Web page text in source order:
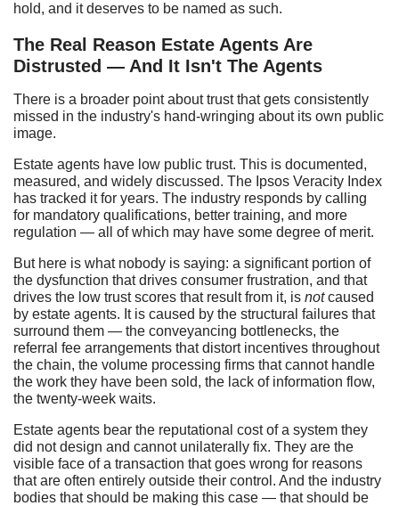
hold, and it deserves to be named as such.
The Real Reason Estate Agents Are
Distrusted — And It Isn't The Agents
There is a broader point about trust that gets consistently
missed in the industry's hand-wringing about its own public
image.
Estate agents have low public trust. This is documented,
measured, and widely discussed. The Ipsos Veracity Index
has tracked it for years. The industry responds by calling
for mandatory qualifications, better training, and more
regulation — all of which may have some degree of merit.
But here is what nobody is saying: a significant portion of
the dysfunction that drives consumer frustration, and that
drives the low trust scores that result from it, is notcaused
by estate agents. It is caused by the structural failures that
surround them — the conveyancing bottlenecks, the
referral fee arrangements that distort incentives throughout
the chain, the volume processing firms that cannot handle
the work they have been sold, the lack of information flow,
the twenty-week waits.
Estate agents bear the reputational cost of a system they
did not design and cannot unilaterally fix. They are the
visible face of a transaction that goes wrong for reasons
that are often entirely outside their control. And the industry
bodies that should be making this case — that should be